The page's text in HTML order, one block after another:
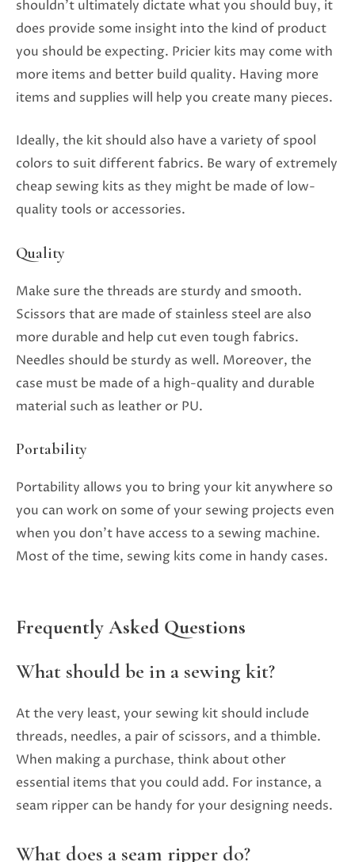
shouldn’t ultimately dictate what you should buy, it
does provide some insight into the kind of product
you should be expecting. Pricier kits may come with
more items and better build quality. Having more
items and supplies will help you create many pieces.
Ideally, the kit should also have a variety of spool
colors to suit different fabrics. Be wary of extremely
cheap sewing kits as they might be made of low-
quality tools or accessories.
Quality
Make sure the threads are sturdy and smooth.
Scissors that are made of stainless steel are also
more durable and help cut even tough fabrics.
Needles should be sturdy as well. Moreover, the
case must be made of a high-quality and durable
material such as leather or PU.
Portability
Portability allows you to bring your kit anywhere so
you can work on some of your sewing projects even
when you don’t have access to a sewing machine.
Most of the time, sewing kits come in handy cases.
Frequently Asked Questions
What should be in a sewing kit?
At the very least, your sewing kit should include
threads, needles, a pair of scissors, and a thimble.
When making a purchase, think about other
essential items that you could add. For instance, a
seam ripper can be handy for your designing needs.
What does a seam ripper do?